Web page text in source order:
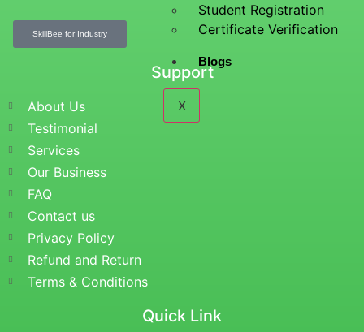
Student Registration
Certificate Verification
Blogs
X
SkillBee for Industry
Support
About Us
Testimonial
Services
Our Business
FAQ
Contact us
Privacy Policy
Refund and Return
Terms & Conditions
Quick Link